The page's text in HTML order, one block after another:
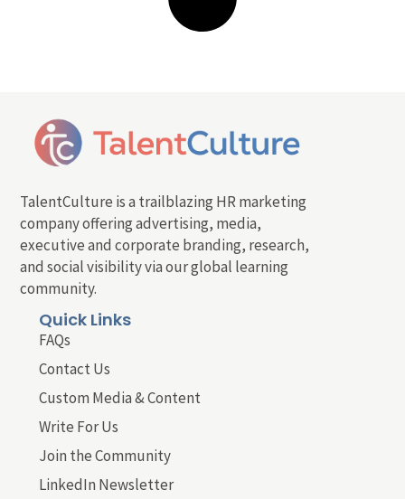
TalentCulture is a trailblazing HR marketing
company offering advertising, media,
executive and corporate branding, research,
and social visibility via our global learning
community.
Quick Links
FAQs
Contact Us
Custom Media & Content
Write For Us
Join the Community
LinkedIn Newsletter